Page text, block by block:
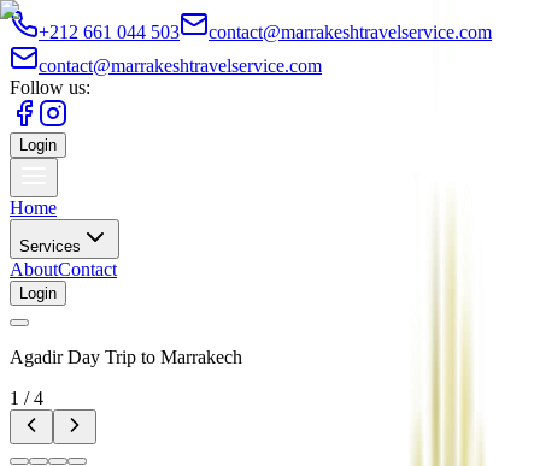
+212 661 044 503
contact@marrakeshtravelservice.com
contact@marrakeshtravelservice.com
Follow us:
Login
Home
Services
AboutContact
Login
Agadir Day Trip to Marrakech
1 /4